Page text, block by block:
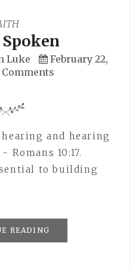
Luke
February 22,
Comments
and hearing
Romans 10:17.
to building
READING